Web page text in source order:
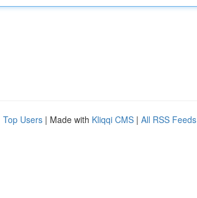
Top Users | Made with Kliqqi CMS | All RSS Feeds